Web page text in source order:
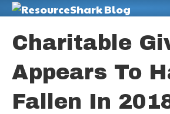
Charitable
Appears To
Fallen In